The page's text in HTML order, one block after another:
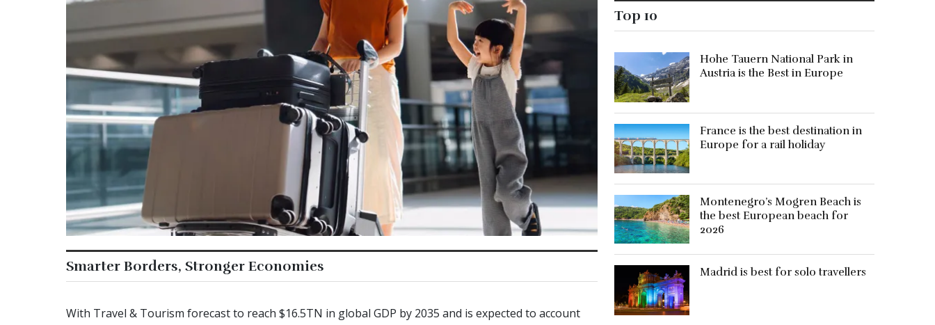
Smarter Borders, Stronger Economies
With Travel & Tourism forecast to reach $16.5TN in global GDP by 2035 and is expected to account
Top 10
Hohe Tauern National Park in
Austria is the Best in Europe
France is the best destination in
Europe for a rail holiday
Montenegro’s Mogren Beach is
the best European beach for
2026
Madrid is best for solo travellers